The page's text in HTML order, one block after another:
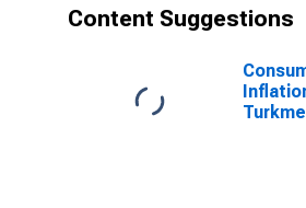
Content Suggestions